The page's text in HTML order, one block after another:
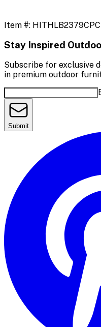
Item #:
Stay Inspired
Subscribe for exclusive
in premium outdoor
Submit